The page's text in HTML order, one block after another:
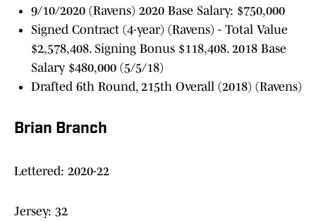
9/10/2020 (Ravens) 2020 Base Salary: $750,000
Signed Contract (4-year) (Ravens) - Total Value
$2,578,408. Signing Bonus $118,408. 2018 Base
Salary $480,000 (5/5/18)
Drafted 6th Round, 215th Overall (2018) (Ravens)
Brian Branch
Lettered: 2020-22
Jersey: 32